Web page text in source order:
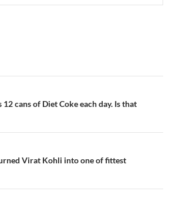
cans of Diet Coke each day. Is that
Virat Kohli into one of fittest